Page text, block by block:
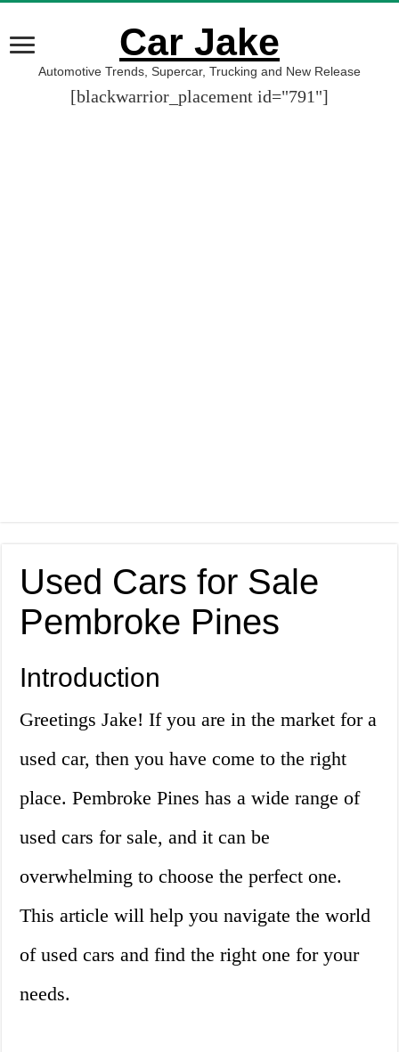
Car Jake
Automotive Trends, Supercar, Trucking and New Release
[blackwarrior_placement id="791"]
Used Cars for Sale
Pembroke Pines
Introduction
Greetings Jake! If you are in the market for a
used car, then you have come to the right
place. Pembroke Pines has a wide range of
used cars for sale, and it can be
overwhelming to choose the perfect one.
This article will help you navigate the world
of used cars and find the right one for your
needs.